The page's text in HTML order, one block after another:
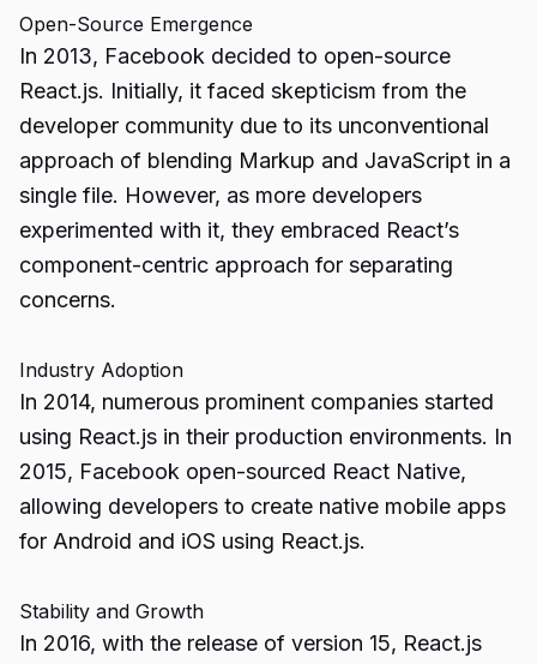
Open-Source Emergence
In 2013, Facebook decided to open-source
React.js. Initially, it faced skepticism from the
developer community due to its unconventional
approach of blending Markup and JavaScript in a
single file. However, as more developers
experimented with it, they embraced React’s
component-centric approach for separating
concerns.
Industry Adoption
In 2014, numerous prominent companies started
using React.js in their production environments. In
2015, Facebook open-sourced React Native,
allowing developers to create native mobile apps
for Android and iOS using React.js.
Stability and Growth
In 2016, with the release of version 15, React.js